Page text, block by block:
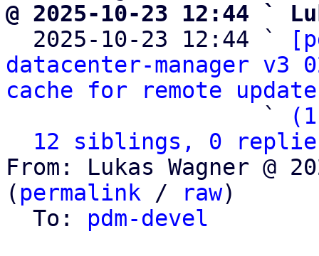
@ 2025-10-23 12:44 `
2025-10-23 12:44 `
datacenter-manager v3
cache for remote
                   `
12 siblings, 0
From: Lukas Wagner @
( permalink / raw)
  To:
pdm-devel